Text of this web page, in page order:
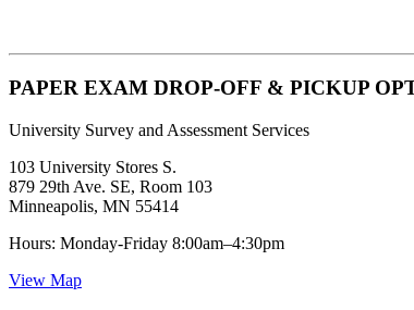
PAPER EXAM DROP-OFF & PICKUP
University Survey and Assessment Services
103 University Stores S.
879 29th Ave. SE, Room 103
Minneapolis, MN 55414
Hours: Monday-Friday 8:00am–4:30pm
View Map